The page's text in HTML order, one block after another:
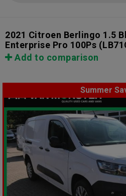
2021 Citroen Berlingo 1.5
Enterprise Pro 100Ps
Add to comparison
Summer